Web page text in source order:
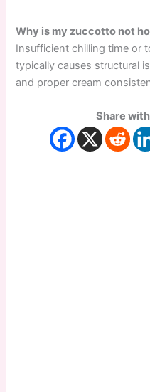
Why is my zuccotto not
Insufficient chilling time or
typically causes structural
and proper cream
Share